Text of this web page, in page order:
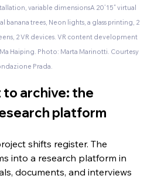
variable dimensionsA 20’15” virtual
banana trees, Neon lights, a glass printing, 2
2 VR devices. VR content development
Haiping. Photo: Marta Marinotti. Courtesy
Prada.
to archive: the
platform
shifts register. The
into a research platform in
documents, and interviews